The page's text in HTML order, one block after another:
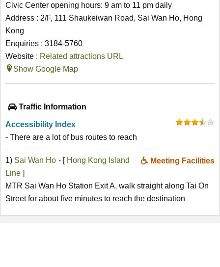
Civic Center opening hours: 9 am to 11 pm daily
Address : 2/F, 111 Shaukeiwan Road, Sai Wan Ho, Hong
Kong
Enquiries : 3184-5760
Website : Related attractions URL
Show Google Map
Traffic Information
Accessibility Index
- There are a lot of bus routes to reach
1) Sai Wan Ho Meeting Facilities
- [ Hong Kong Island
Line ]
MTR Sai Wan Ho Station Exit A, walk straight along Tai On
Street for about five minutes to reach the destination